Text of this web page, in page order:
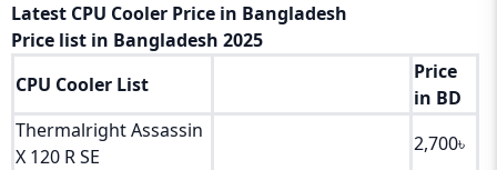
Latest CPU Cooler Price in Bangladesh
Price list in Bangladesh 2025
CPU Cooler List
Price
in BD
Thermalright Assassin
X 120 R SE
2,700৳